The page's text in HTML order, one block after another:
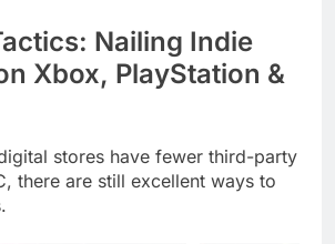
Nailing Indie
Xbox, PlayStation &
stores have fewer third-party
there are still excellent ways to